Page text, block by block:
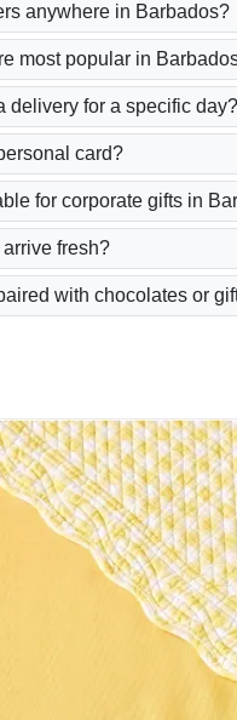
anywhere in Barbados?
most popular in
delivery for a specific day?
card?
for corporate gifts in
fresh?
with chocolates or